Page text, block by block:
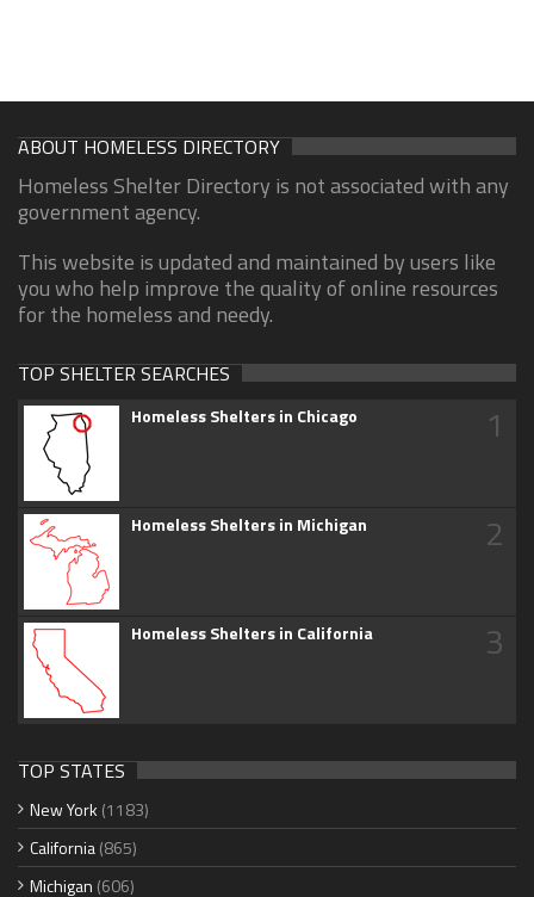
ABOUT HOMELESS DIRECTORY
Homeless Shelter Directory is not associated with any
government agency.
This website is updated and maintained by users like
you who help improve the quality of online resources
for the homeless and needy.
TOP SHELTER SEARCHES
Homeless Shelters in Chicago 1
Homeless Shelters in Michigan 2
Homeless Shelters in California 3
TOP STATES
New York (1183)
California(865)
Michigan (606)